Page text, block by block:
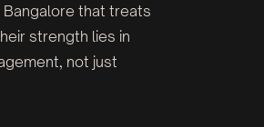
Bangalore that treats
strength lies in
not just